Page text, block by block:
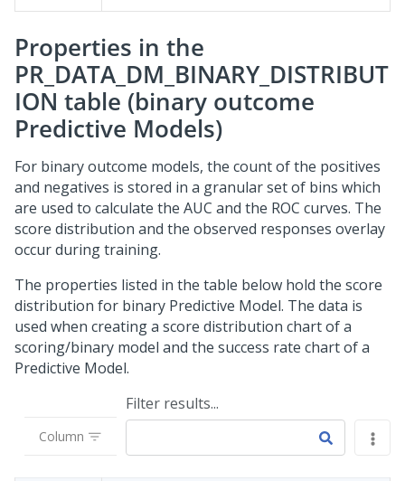
Properties in the
PR_DATA_DM_BINARY_DISTRIBUT
ION table (binary outcome
Predictive Models)
For binary outcome models, the count of the positives
and negatives is stored in a granular set of bins which
are used to calculate the AUC and the ROC curves. The
score distribution and the observed responses overlay
occur during training.
The properties listed in the table below hold the score
distribution for binary Predictive Model. The data is
used when creating a score distribution chart of a
scoring/binary model and the success rate chart of a
Predictive Model.
Column
Filter results...